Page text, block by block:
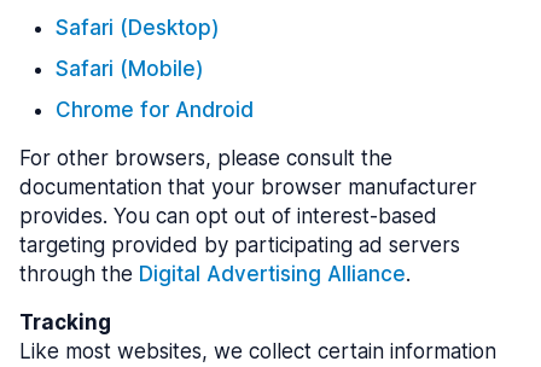
Safari (Desktop)
Safari (Mobile)
Chrome for Android
For other browsers, please consult the
documentation that your browser manufacturer
provides. You can opt out of interest-based
targeting provided by participating ad servers
through the Digital Advertising Alliance.
Tracking
Like most websites, we collect certain information